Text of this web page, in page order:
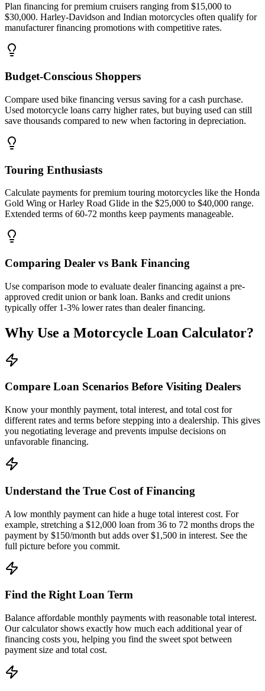
Plan financing for premium cruisers ranging from $15,000 to
$30,000. Harley-Davidson and Indian motorcycles often qualify for
manufacturer financing promotions with competitive rates.
Budget-Conscious Shoppers
Compare used bike financing versus saving for a cash purchase.
Used motorcycle loans carry higher rates, but buying used can still
save thousands compared to new when factoring in depreciation.
Touring Enthusiasts
Calculate payments for premium touring motorcycles like the Honda
Gold Wing or Harley Road Glide in the $25,000 to $40,000 range.
Extended terms of 60-72 months keep payments manageable.
Comparing Dealer vs Bank Financing
Use comparison mode to evaluate dealer financing against a pre-
approved credit union or bank loan. Banks and credit unions
typically offer 1-3% lower rates than dealer financing.
Why Use a Motorcycle Loan Calculator?
Compare Loan Scenarios Before Visiting Dealers
Know your monthly payment, total interest, and total cost for
different rates and terms before stepping into a dealership. This gives
you negotiating leverage and prevents impulse decisions on
unfavorable financing.
Understand the True Cost of Financing
A low monthly payment can hide a huge total interest cost. For
example, stretching a $12,000 loan from 36 to 72 months drops the
payment by $150/month but adds over $1,500 in interest. See the
full picture before you commit.
Find the Right Loan Term
Balance affordable monthly payments with reasonable total interest.
Our calculator shows exactly how much each additional year of
financing costs you, helping you find the sweet spot between
payment size and total cost.